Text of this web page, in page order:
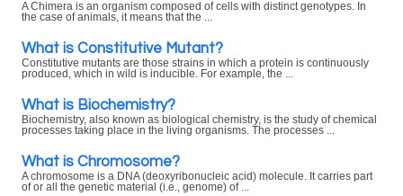
A Chimera is an organism composed of cells with distinct genotypes. In
the case of animals, it means that the ...
What is Constitutive Mutant?
Constitutive mutants are those strains in which a protein is continuously
produced, which in wild is inducible. For example, the ...
What is Biochemistry?
Biochemistry, also known as biological chemistry, is the study of chemical
processes taking place in the living organisms. The processes ...
What is Chromosome?
A chromosome is a DNA (deoxyribonucleic acid) molecule. It carries part
of or all the genetic material (i.e., genome) of ...